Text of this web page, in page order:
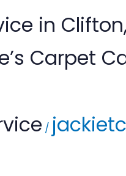
in
Carpet
/